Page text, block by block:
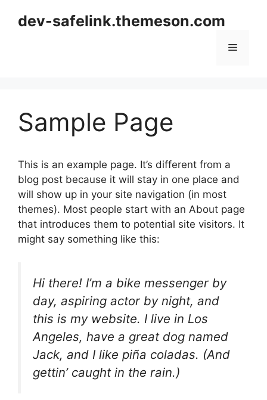
dev-safelink.themeson.com
Menu
Sample Page
This is an example page. It’s different from a
blog post because it will stay in one place and
will show up in your site navigation (in most
themes). Most people start with an About page
that introduces them to potential site visitors. It
might say something like this:
Hi there! I’m a bike messenger by
day, aspiring actor by night, and
this is my website. I live in Los
Angeles, have a great dog named
Jack, and I like piña coladas. (And
gettin’ caught in the rain.)